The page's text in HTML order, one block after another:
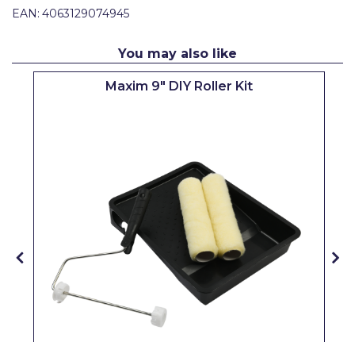
EAN: 4063129074945
You may also like
Maxim 9" DIY Roller Kit
Q1 Tapes
Superfresco